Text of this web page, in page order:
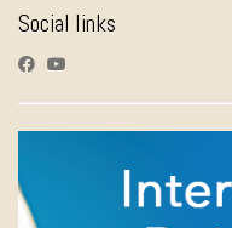
Social links